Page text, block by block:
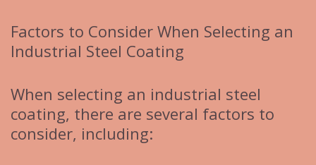
Factors to Consider When Selecting an
Industrial Steel Coating
When selecting an industrial steel
coating, there are several factors to
consider, including: